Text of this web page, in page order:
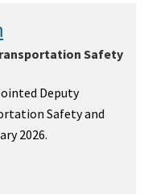
Safety
Deputy
Safety and
2026.